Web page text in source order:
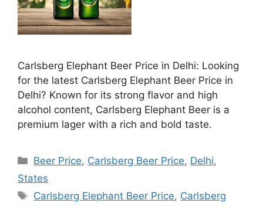
Carlsberg Elephant Beer Price in Delhi: Looking
for the latest Carlsberg Elephant Beer Price in
Delhi? Known for its strong flavor and high
alcohol content, Carlsberg Elephant Beer is a
premium lager with a rich and bold taste.
Categories
Beer Price, Carlsberg Beer Price, Delhi,
States
Tags
Carlsberg Elephant Beer Price, Carlsberg